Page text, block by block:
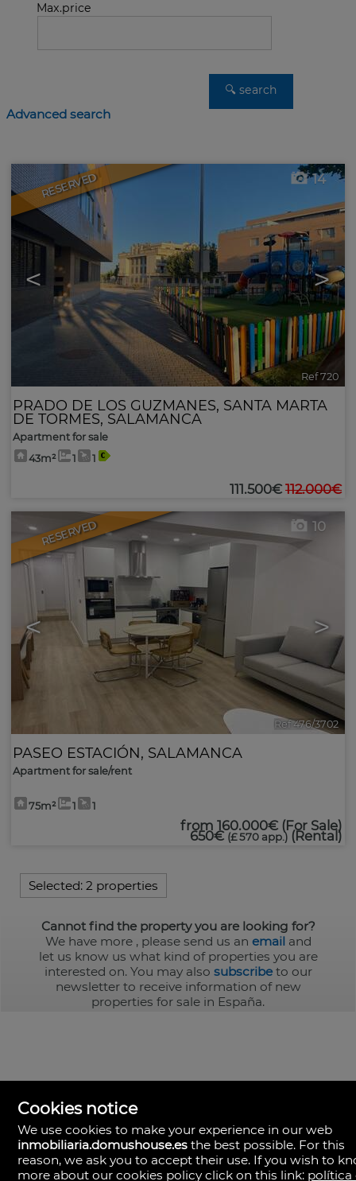
Max.price
Advanced search
RESERVED
< >
14
Ref 720
PRADO DE LOS GUZMANES, SANTA MARTA
DE TORMES, SALAMANCA
Apartment for sale
43m²
1 1
111.500€ 112.000€
RESERVED
< >
10
Ref 476/3702
PASEO ESTACIÓN, SALAMANCA
Apartment for sale/rent
75m² 1 1
from 160.000€ (For Sale)
650€ (£ 570 app.) (Rental)
Selected: 2 properties
Cannot find the property you are looking for?
We have more , please send us an emailand
let us know us what kind of properties you are
interested on. You may also subscribeto our
newsletter to receive information of new
properties for sale in España.
Cookies notice
We use cookies to make your experience in our web
inmobiliaria.domushouse.es the best possible. For this
reason, we ask you to accept their use. If you wish to
more about our cookies policy click on this link: política